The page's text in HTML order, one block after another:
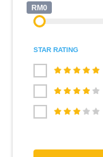
RM0
STAR RATING